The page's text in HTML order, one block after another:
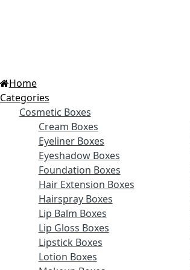
Home
Categories
Cosmetic Boxes
Cream Boxes
Eyeliner Boxes
Eyeshadow Boxes
Foundation Boxes
Hair Extension Boxes
Hairspray Boxes
Lip Balm Boxes
Lip Gloss Boxes
Lipstick Boxes
Lotion Boxes